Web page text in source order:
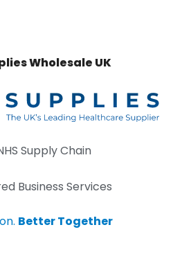
Wholesale UK
Supply Chain
Business Services
Better Together